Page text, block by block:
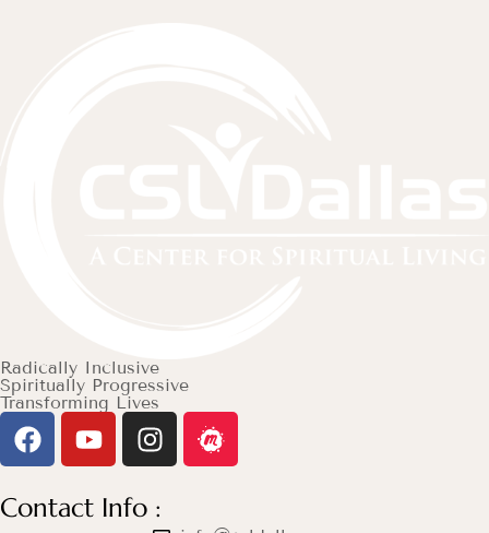
Radically Inclusive
Spiritually Progressive
Transforming Lives
Contact Info :